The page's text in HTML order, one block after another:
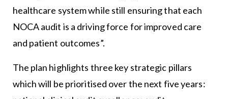
healthcare system while still ensuring that each
NOCA audit is a driving force for improved care
and patient outcomes”.
The plan highlights three key strategic pillars
which will be prioritised over the next five years: